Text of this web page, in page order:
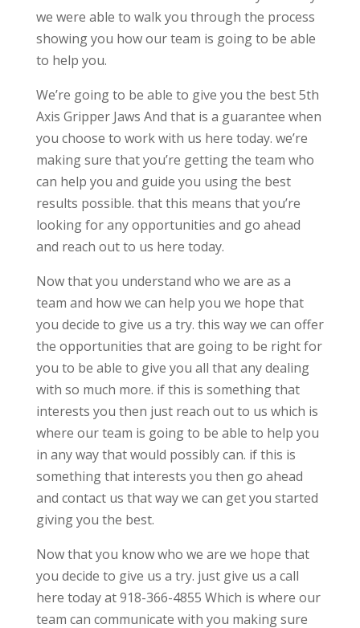
we were able to walk you through the process
showing you how our team is going to be able
to help you.
We’re going to be able to give you the best 5th
Axis Gripper Jaws And that is a guarantee when
you choose to work with us here today. we’re
making sure that you’re getting the team who
can help you and guide you using the best
results possible. that this means that you’re
looking for any opportunities and go ahead
and reach out to us here today.
Now that you understand who we are as a
team and how we can help you we hope that
you decide to give us a try. this way we can offer
the opportunities that are going to be right for
you to be able to give you all that any dealing
with so much more. if this is something that
interests you then just reach out to us which is
where our team is going to be able to help you
in any way that would possibly can. if this is
something that interests you then go ahead
and contact us that way we can get you started
giving you the best.
Now that you know who we are we hope that
you decide to give us a try. just give us a call
here today at 918-366-4855 Which is where our
team can communicate with you making sure